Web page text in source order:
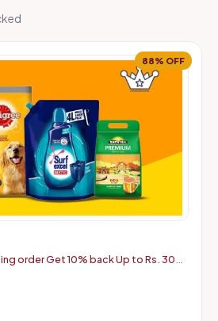
88% OFF
order Get 10% back Up to Rs. 300,